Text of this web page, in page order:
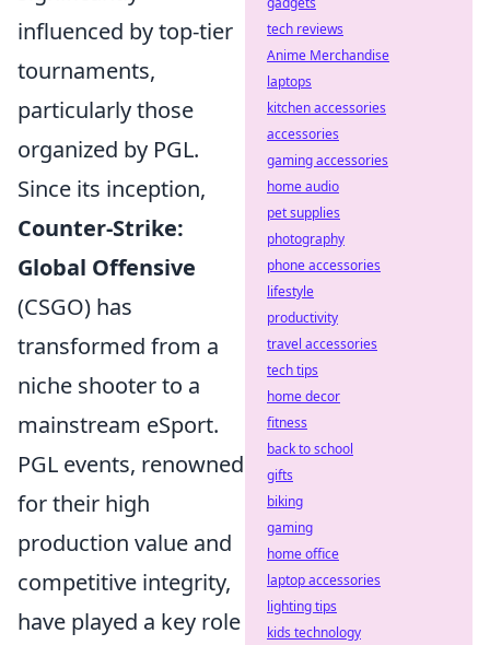
influenced by top-tier
tournaments,
particularly those
organized by PGL.
Since its inception,
Counter-Strike:
Global Offensive
(CSGO) has
transformed from a
niche shooter to a
mainstream eSport.
PGL events, renowned
for their high
production value and
competitive integrity,
have played a key role
tech reviews
Anime Merchandise
laptops
kitchen accessories
accessories
gaming accessories
home audio
pet supplies
photography
phone accessories
lifestyle
productivity
travel accessories
tech tips
home decor
fitness
back to school
gifts
biking
gaming
home office
laptop accessories
lighting tips
kids technology